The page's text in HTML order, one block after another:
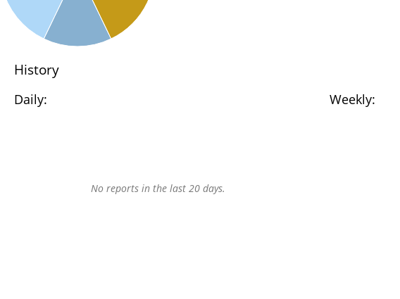
History
Daily: Weekly:
No reports in the last 20 days.